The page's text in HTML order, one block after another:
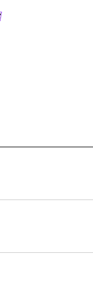
RANKINGS